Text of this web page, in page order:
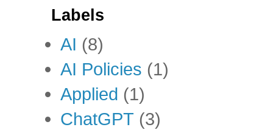
Labels
AI (8)
AI Policies (1)
Applied (1)
ChatGPT (3)